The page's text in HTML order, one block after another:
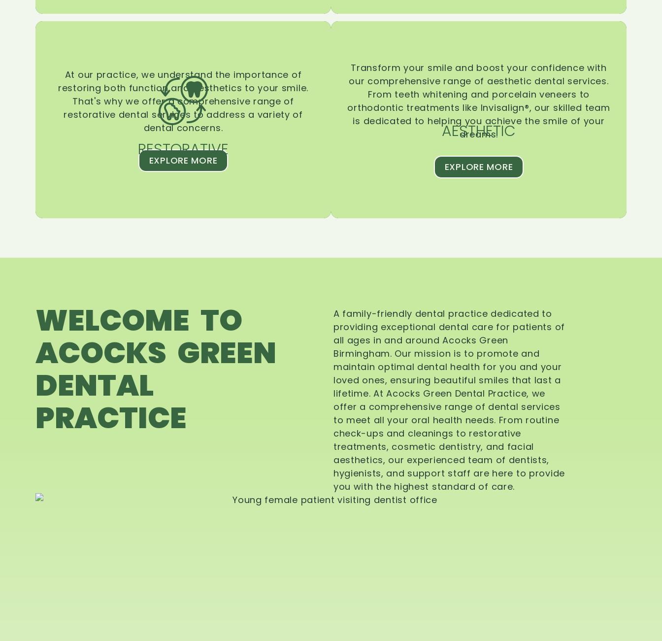
RESTORATIVE
At our practice, we understand the importance of
restoring both function and aesthetics to your smile.
That's why we offer a comprehensive range of
restorative dental services to address a variety of
dental concerns.
EXPLORE MORE
AESTHETIC
Transform your smile and boost your confidence with
our comprehensive range of aesthetic dental services.
From teeth whitening and porcelain veneers to
orthodontic treatments like Invisalign®, our skilled team
is dedicated to helping you achieve the smile of your
dreams.
EXPLORE MORE
WELCOME TO
ACOCKS GREEN
DENTAL
PRACTICE
A family-friendly dental practice dedicated to
providing exceptional dental care for patients of
all ages in and around Acocks Green
Birmingham. Our mission is to promote and
maintain optimal dental health for you and your
loved ones, ensuring beautiful smiles that last a
lifetime. At Acocks Green Dental Practice, we
offer a comprehensive range of dental services
to meet all your oral health needs. From routine
check-ups and cleanings to restorative
treatments, cosmetic dentistry, and facial
aesthetics, our experienced team of dentists,
hygienists, and support staff are here to provide
you with the highest standard of care.